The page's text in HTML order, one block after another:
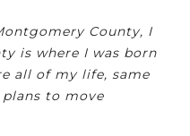
County, I
is where I was born
all of my life, same
to move